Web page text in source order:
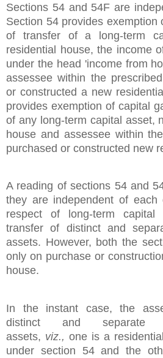
Sections 54 and 54F are
Section 54 provides exemption
of transfer of a long-term
residential house, the income
under the head 'income from
assessee within the
or constructed a new
provides exemption of capital
of any long-term capital asset,
house and assessee within
purchased or constructed new
A reading of sections 54 and
they are independent of each
respect of long-term
transfer of distinct and
assets. However, both the
only on purchase or
house.
In the instant case, the
distinct and separate
assets, viz., one is a
under section 54 and the